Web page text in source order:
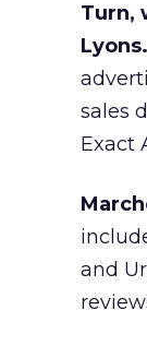
Turn,
Lyons.
sales
Exact
and